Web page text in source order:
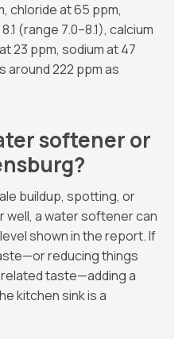
chloride at 65 ppm,
(range 7.0–8.1), calcium
23 ppm, sodium at 47
around 222 ppm as
softener or
buildup, spotting, or
well, a water softener can
shown in the report. If
reducing things
taste—adding a
kitchen sink is a